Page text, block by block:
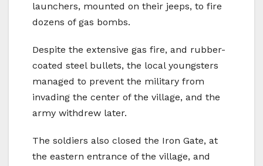
launchers, mounted on their jeeps, to fire
dozens of gas bombs.
Despite the extensive gas fire, and rubber-
coated steel bullets, the local youngsters
managed to prevent the military from
invading the center of the village, and the
army withdrew later.
The soldiers also closed the Iron Gate, at
the eastern entrance of the village, and